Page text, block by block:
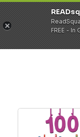
FREE -